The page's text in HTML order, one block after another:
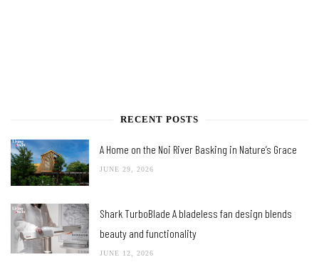
RECENT POSTS
A Home on the Noi River Basking in Nature’s Grace
JUNE 29, 2026
Shark TurboBlade A bladeless fan design blends
beauty and functionality
JUNE 12, 2026